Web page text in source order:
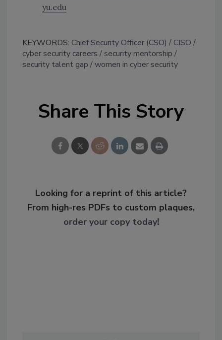
yu.edu
KEYWORDS: Chief Security Officer (CSO)
CISO
cyber security careers
security mentorship
security talent gap
women in cyber security
Share This Story
Looking for a reprint of this article?
From high-res PDFs to custom plaques,
order your copy today!